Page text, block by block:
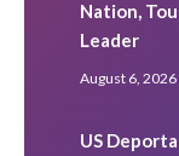
Nation,
Leader
August 6, 2026
US